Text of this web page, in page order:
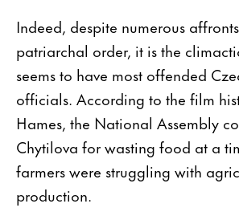
Indeed, despite numerous
patriarchal order, it is the
seems to have most offended
officials. According to the film
Hames, the National Assembly
Chytilova for wasting food at a
farmers were struggling with
production.